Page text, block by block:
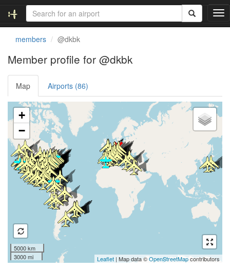
T
o
v
i
g
t
o
n
members @dkbk
Member profile for @dkbk
Map Airports (86)
Loading satellite image...
+
−
5000 km
3000 mi
Leaflet | Map data ©OpenStreetMapcontributors